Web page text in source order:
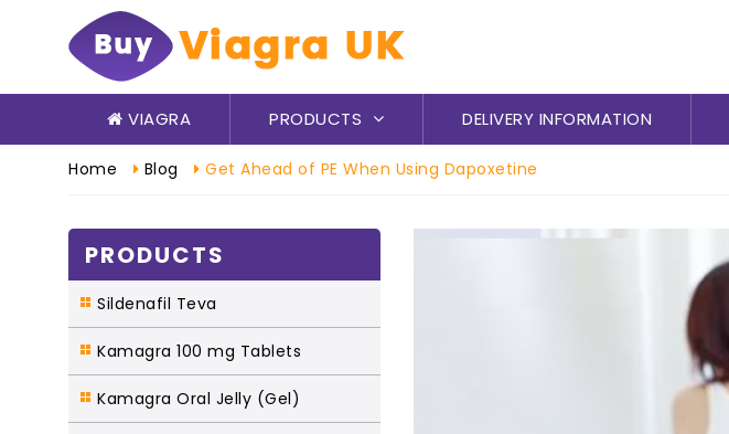
VIAGRA PRODUCTS DELIVERY INFORMATION
Home Blog Get Ahead of PE When Using Dapoxetine
PRODUCTS
Sildenafil Teva
Kamagra 100 mg Tablets
Kamagra Oral Jelly (Gel)